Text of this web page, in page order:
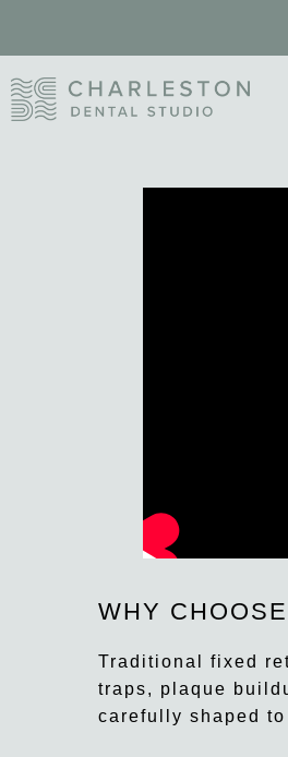
content
WHY
Traditional fixed
traps, plaque
carefully shaped